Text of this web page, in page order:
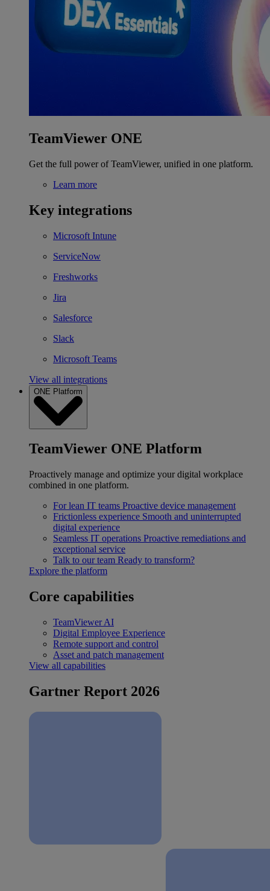
TeamViewer ONE
Get the full power of TeamViewer, unified in one platform.
Learn more
Key integrations
Microsoft Intune
ServiceNow
Freshworks
Jira
Salesforce
Slack
Microsoft Teams
View all integrations
ONE Platform
TeamViewer ONE Platform
Proactively manage and optimize your digital workplace
combined in one platform.
For lean IT teams Proactive device management
Frictionless experience Smooth and uninterrupted
digital experience
Seamless IT operations Proactive remediations and
exceptional service
Talk to our team Ready to transform?
Explore the platform
Core capabilities
TeamViewer AI
Digital Employee Experience
Remote support and control
Asset and patch management
View all capabilities
Gartner Report 2026